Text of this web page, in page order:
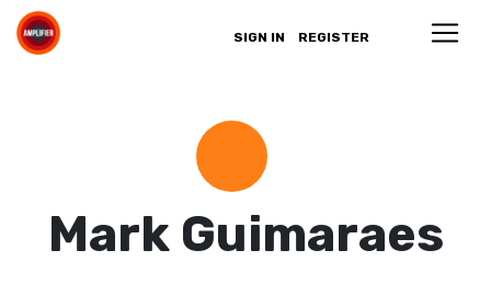
SIGN IN REGISTER
Mark Guimaraes